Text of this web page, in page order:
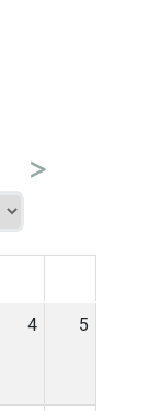
>
4 5